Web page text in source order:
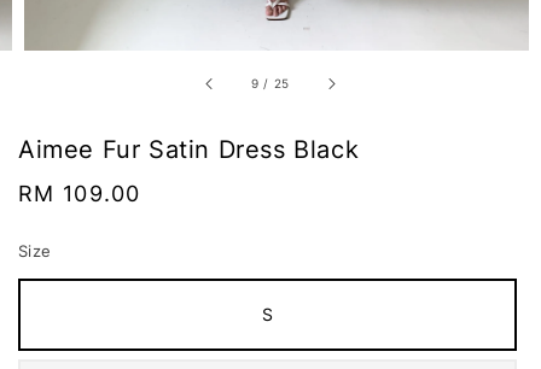
9 / 25
Aimee Fur Satin Dress Black
Regular
RM 109.00
Size
S